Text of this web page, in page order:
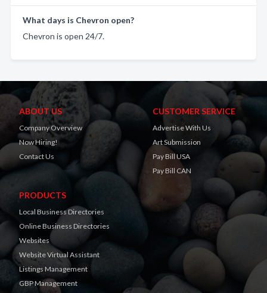
What days is Chevron open?
Chevron is open 24/7.
ABOUT US
Company Overview
Now Hiring!
Contact Us
CUSTOMER SERVICE
Advertise With Us
Art Submission
Pay Bill USA
Pay Bill CAN
PRODUCTS
Local Business Directories
Online Business Directories
Websites
Website Virtual Assistant
Listings Management
GBP Management